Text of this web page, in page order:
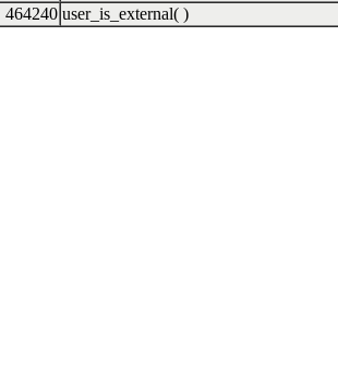
464240 user_is_external( )